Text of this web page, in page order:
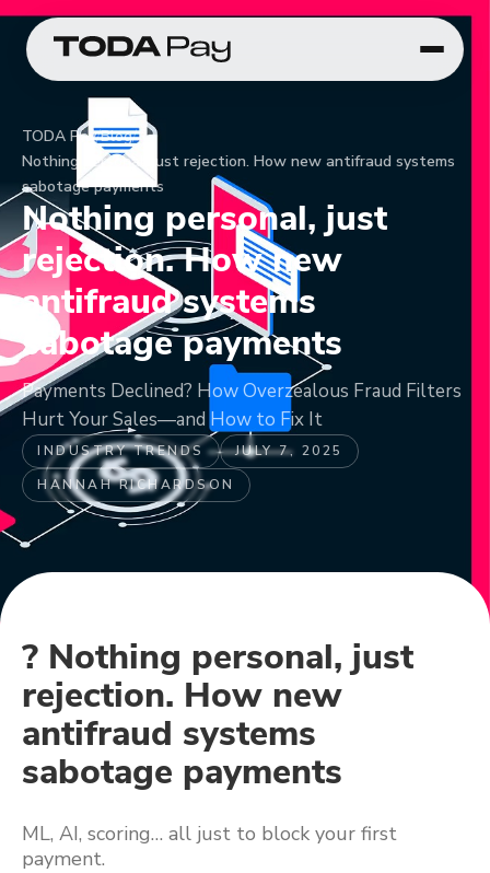
TODA Pay/Blog/
Nothing personal, just rejection. How new antifraud systems
sabotage payments
Nothing personal, just
rejection. How new
antifraud systems
sabotage payments
Payments Declined? How Overzealous Fraud Filters
Hurt Your Sales—and How to Fix It
INDUSTRY TRENDS
JULY 7, 2025
HANNAH RICHARDSON
? Nothing personal, just
rejection. How new
antifraud systems
sabotage payments
ML, AI, scoring… all just to block your first
payment.